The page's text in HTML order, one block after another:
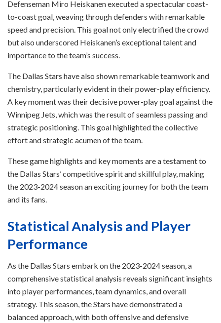
Defenseman Miro Heiskanen executed a spectacular coast-
to-coast goal, weaving through defenders with remarkable
speed and precision. This goal not only electrified the crowd
but also underscored Heiskanen’s exceptional talent and
importance to the team’s success.
The Dallas Stars have also shown remarkable teamwork and
chemistry, particularly evident in their power-play efficiency.
A key moment was their decisive power-play goal against the
Winnipeg Jets, which was the result of seamless passing and
strategic positioning. This goal highlighted the collective
effort and strategic acumen of the team.
These game highlights and key moments are a testament to
the Dallas Stars’ competitive spirit and skillful play, making
the 2023-2024 season an exciting journey for both the team
and its fans.
Statistical Analysis and Player
Performance
As the Dallas Stars embark on the 2023-2024 season, a
comprehensive statistical analysis reveals significant insights
into player performances, team dynamics, and overall
strategy. This season, the Stars have demonstrated a
balanced approach, with both offensive and defensive